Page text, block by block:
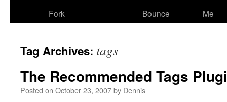
Fork
Bounce
Me
Tag Archives: tags
The Recommended Tags
Posted on October 23, 2007by Dennis